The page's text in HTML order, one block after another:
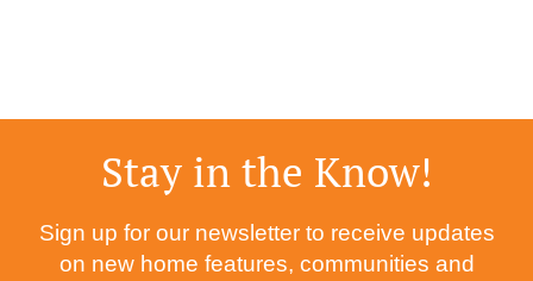
Stay in the Know!
Sign up for our newsletter to receive updates
on new home features, communities and